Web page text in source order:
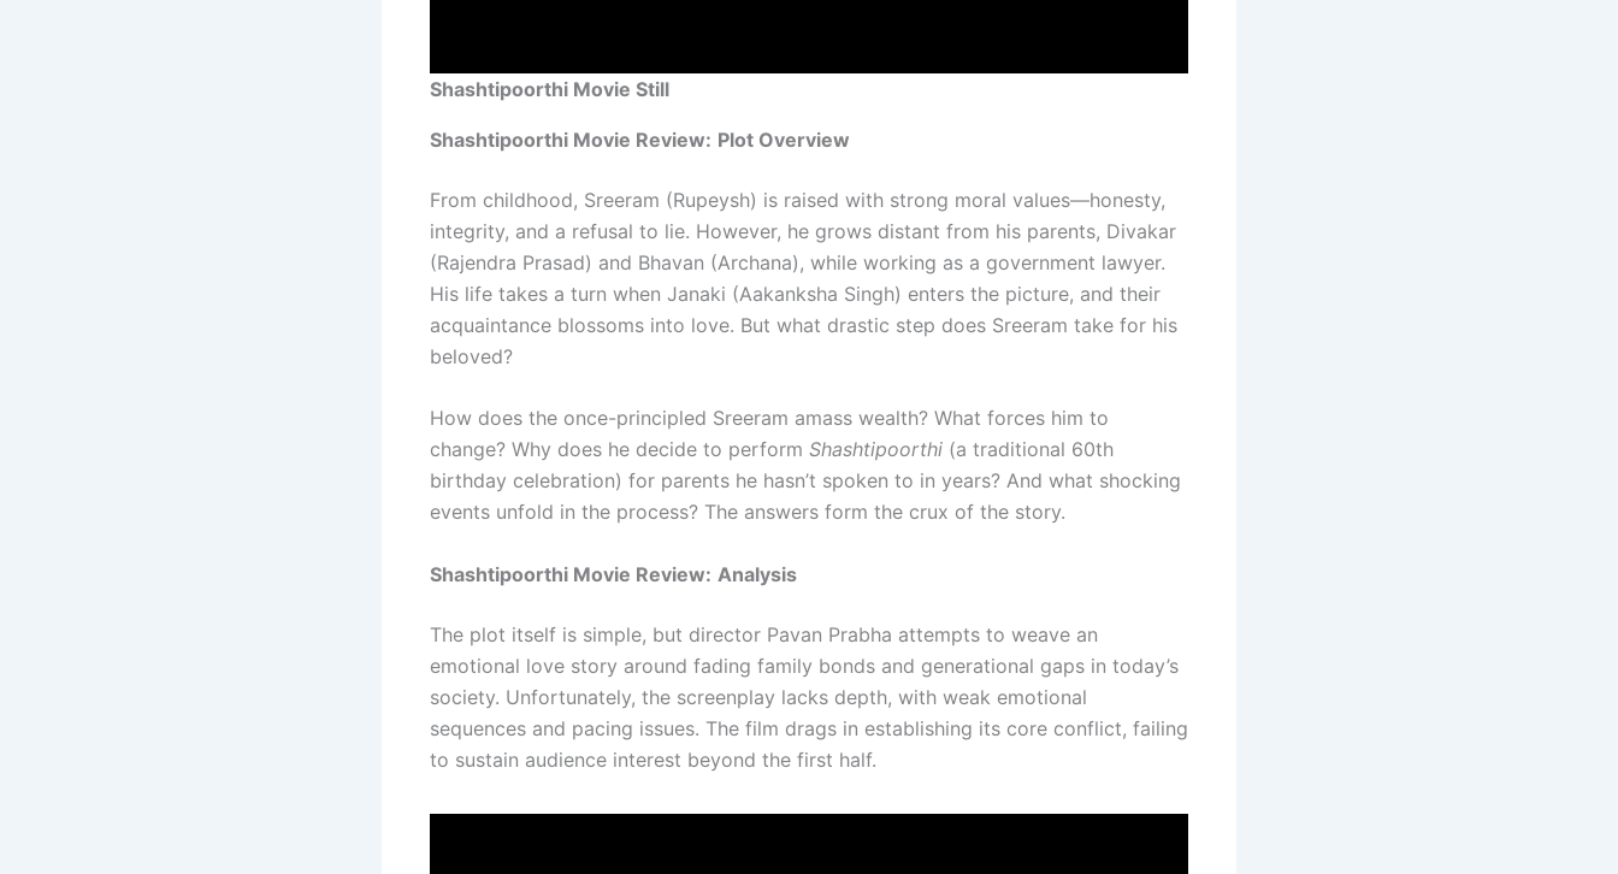
Shashtipoorthi Movie Still
Shashtipoorthi Movie Review: Plot Overview
From childhood, Sreeram (Rupeysh) is raised with strong moral values—honesty,
integrity, and a refusal to lie. However, he grows distant from his parents, Divakar
(Rajendra Prasad) and Bhavan (Archana), while working as a government lawyer.
His life takes a turn when Janaki (Aakanksha Singh) enters the picture, and their
acquaintance blossoms into love. But what drastic step does Sreeram take for his
beloved?
How does the once-principled Sreeram amass wealth? What forces him to
change? Why does he decide to perform Shashtipoorthi (a traditional 60th
birthday celebration) for parents he hasn’t spoken to in years? And what shocking
events unfold in the process? The answers form the crux of the story.
Shashtipoorthi Movie Review: Analysis
The plot itself is simple, but director Pavan Prabha attempts to weave an
emotional love story around fading family bonds and generational gaps in today’s
society. Unfortunately, the screenplay lacks depth, with weak emotional
sequences and pacing issues. The film drags in establishing its core conflict, failing
to sustain audience interest beyond the first half.